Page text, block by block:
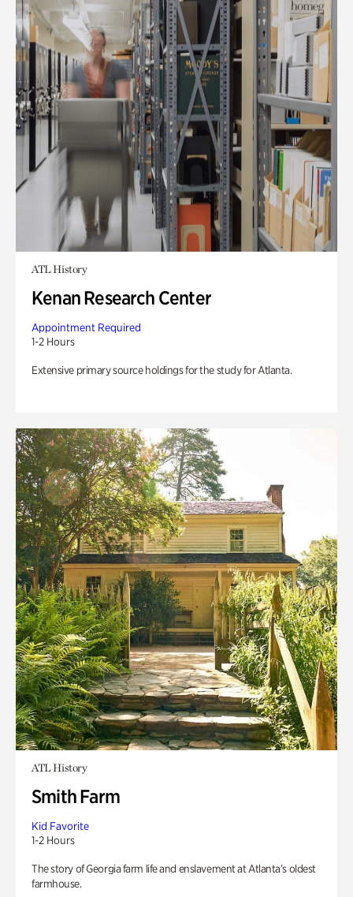
ATL History
Kenan Research Center
Appointment Required
1-2 Hours
Extensive primary source holdings for the study for Atlanta.
ATL History
Smith Farm
Kid Favorite
1-2 Hours
The story of Georgia farm life and enslavement at Atlanta’s oldest
farmhouse.